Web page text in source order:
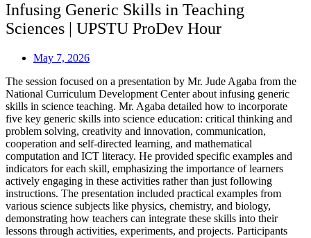
Infusing Generic Skills in Teaching
Sciences | UPSTU ProDev Hour
May 7, 2026
The session focused on a presentation by Mr. Jude Agaba from the
National Curriculum Development Center about infusing generic
skills in science teaching. Mr. Agaba detailed how to incorporate
five key generic skills into science education: critical thinking and
problem solving, creativity and innovation, communication,
cooperation and self-directed learning, and mathematical
computation and ICT literacy. He provided specific examples and
indicators for each skill, emphasizing the importance of learners
actively engaging in these activities rather than just following
instructions. The presentation included practical examples from
various science subjects like physics, chemistry, and biology,
demonstrating how teachers can integrate these skills into their
lessons through activities, experiments, and projects. Participants